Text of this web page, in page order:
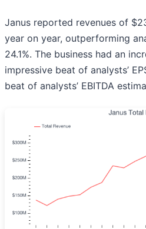
Janus reported revenues of
year on year, outperforming
24.1%. The business had an
impressive beat of analysts’
beat of analysts’ EBITDA